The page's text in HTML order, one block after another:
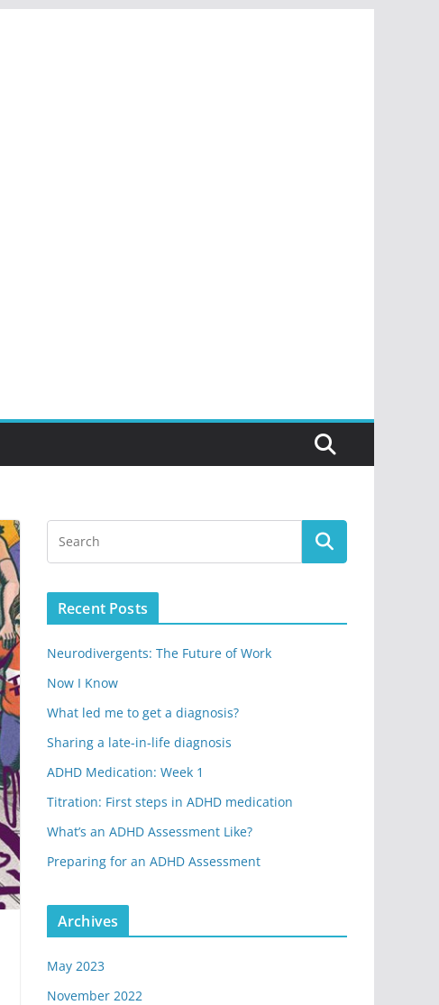
Recent Posts
Neurodivergents: The Future of Work
Now I Know
What led me to get a diagnosis?
Sharing a late-in-life diagnosis
ADHD Medication: Week 1
Titration: First steps in ADHD medication
What’s an ADHD Assessment Like?
Preparing for an ADHD Assessment
Archives
May 2023
November 2022